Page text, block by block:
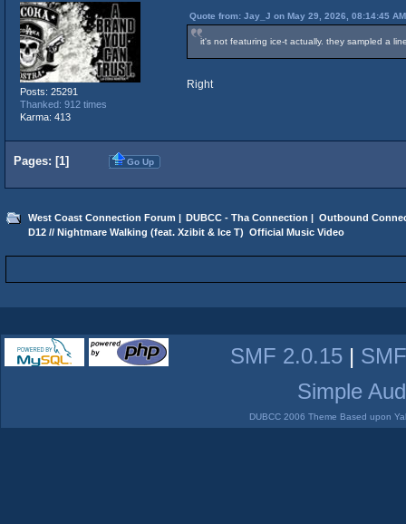
Posts: 25291
Thanked: 912 times
Karma: 413
Quote from: Jay_J on May 29, 2026, 08:14:45 AM
it's not featuring ice-t actually. they sampled a
Right
Pages: [1] Go Up
West Coast Connection Forum | DUBCC - Tha Connection | Outbound
D12 // Nightmare Walking (feat. Xzibit & Ice T)  Official Music Video
SMF 2.0.15 |
Simple
DUBCC 2006 Theme Based upon